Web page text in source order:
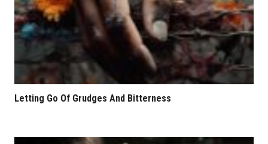
Letting Go Of Grudges And Bitterness